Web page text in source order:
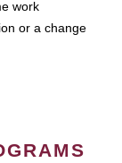
work
or a change